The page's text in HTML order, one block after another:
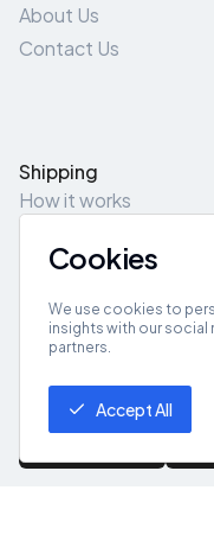
About Us
Contact Us
Shipping
How it works
Pick-Up/Drop-Off
Get App
Cookies
We use cookies to
insights with our social
partners.
Accept All